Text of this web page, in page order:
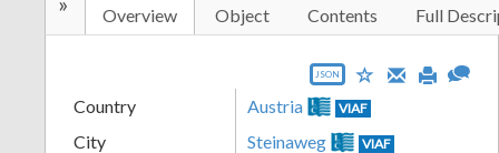
Overview Object Contents Full
JSON
Country Austria VIAF
City Steinaweg VIAF